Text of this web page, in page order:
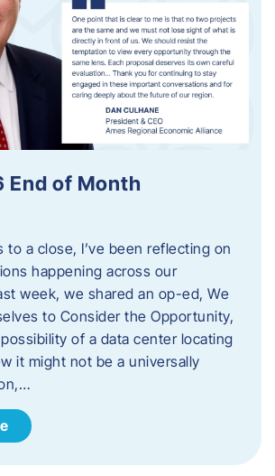
End of Month
to a close, I’ve been reflecting on
happening across our
week, we shared an op-ed, We
to Consider the Opportunity,
of a data center locating
it might not be a universally